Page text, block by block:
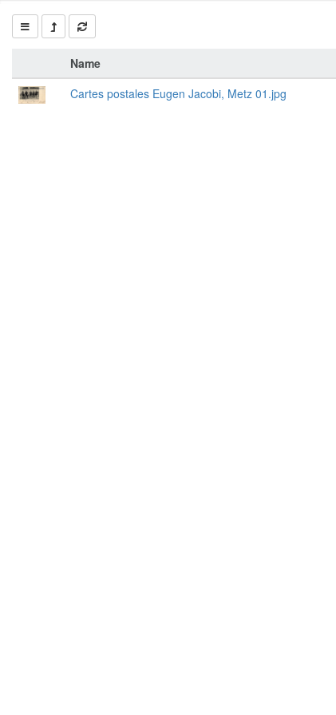
Name
Cartes postales Eugen Jacobi, Metz 01.jpg